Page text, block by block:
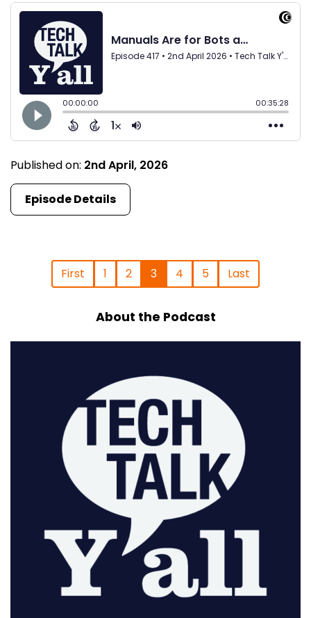
Published on: 2nd April, 2026
Episode Details
First 1 2 3 4 5 Last
About the Podcast